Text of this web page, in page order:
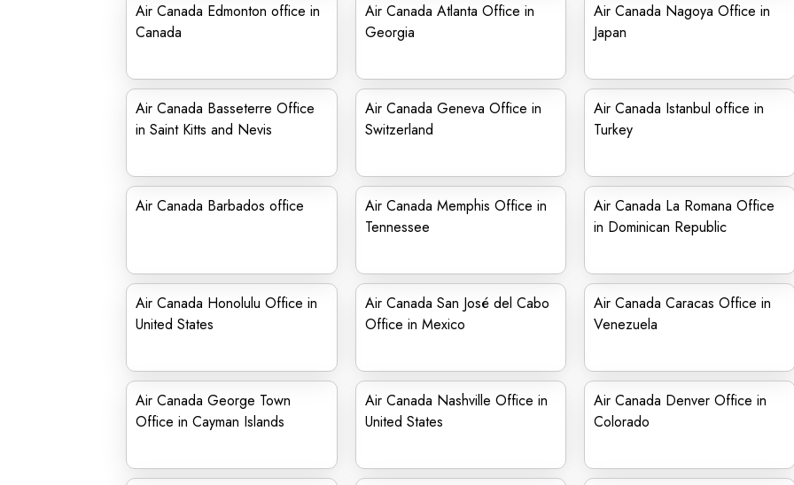
Air Canada Edmonton office in
Canada
Air Canada Atlanta Office in
Georgia
Air Canada Nagoya Office in
Japan
Air Canada Basseterre Office
in Saint Kitts and Nevis
Air Canada Geneva Office in
Switzerland
Air Canada Istanbul office in
Turkey
Air Canada Barbados office
Air Canada Memphis Office in
Tennessee
Air Canada La Romana Office
in Dominican Republic
Air Canada Honolulu Office in
United States
Air Canada San José del Cabo
Office in Mexico
Air Canada Caracas Office in
Venezuela
Air Canada George Town
Office in Cayman Islands
Air Canada Nashville Office in
United States
Air Canada Denver Office in
Colorado